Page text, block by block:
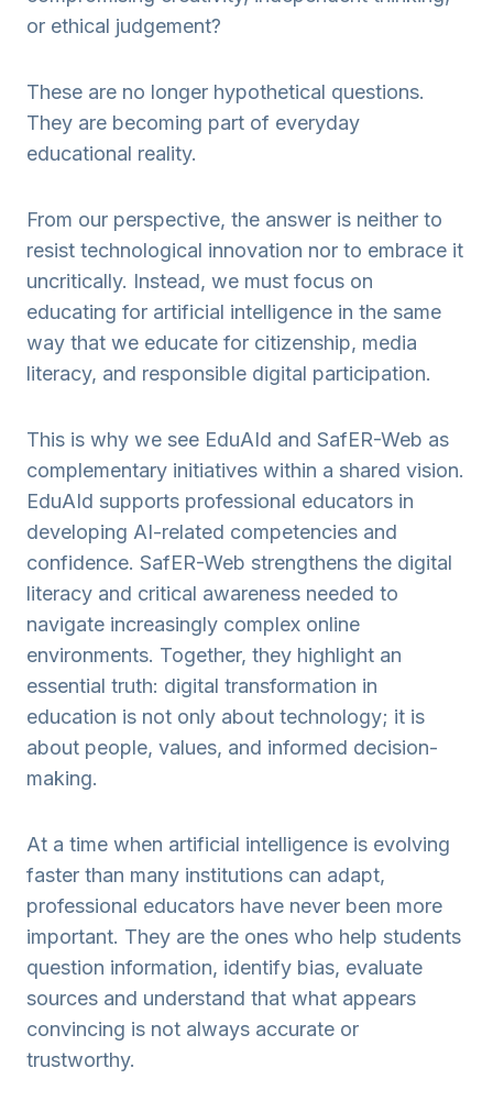
or ethical judgement?
These are no longer hypothetical questions.
They are becoming part of everyday
educational reality.
From our perspective, the answer is neither to
resist technological innovation nor to embrace it
uncritically. Instead, we must focus on
educating for artificial intelligence in the same
way that we educate for citizenship, media
literacy, and responsible digital participation.
This is why we see EduAId and SafER-Web as
complementary initiatives within a shared vision.
EduAId supports professional educators in
developing AI-related competencies and
confidence. SafER-Web strengthens the digital
literacy and critical awareness needed to
navigate increasingly complex online
environments. Together, they highlight an
essential truth: digital transformation in
education is not only about technology; it is
about people, values, and informed decision-
making.
At a time when artificial intelligence is evolving
faster than many institutions can adapt,
professional educators have never been more
important. They are the ones who help students
question information, identify bias, evaluate
sources and understand that what appears
convincing is not always accurate or
trustworthy.